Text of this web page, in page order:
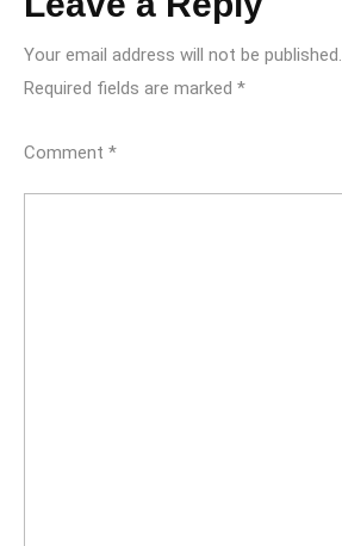
Your email address will not be published.
Required fields are marked *
Comment *